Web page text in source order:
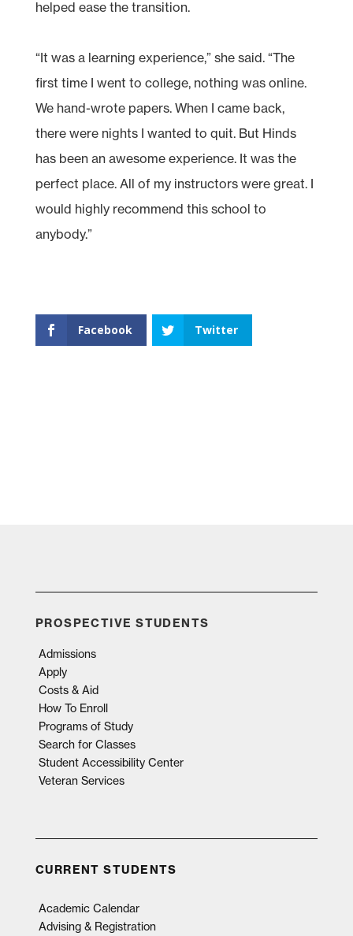
helped ease the transition.
“It was a learning experience,” she said. “The
first time I went to college, nothing was online.
We hand-wrote papers. When I came back,
there were nights I wanted to quit. But Hinds
has been an awesome experience. It was the
perfect place. All of my instructors were great. I
would highly recommend this school to
anybody.”
Facebook Twitter
PROSPECTIVE STUDENTS
Admissions
Apply
Costs & Aid
How To Enroll
Programs of Study
Search for Classes
Student Accessibility Center
Veteran Services
CURRENT STUDENTS
Academic Calendar
Advising & Registration